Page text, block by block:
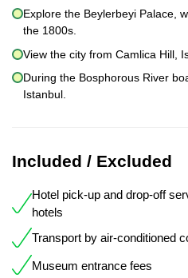
Explore the Beylerbeyi Palace,
the 1800s.
View the city from Camlica Hill,
During the Bosphorous River
Istanbul.
Included / Excluded
Hotel pick-up and drop-off
hotels
Transport by air-conditioned
Museum entrance fees